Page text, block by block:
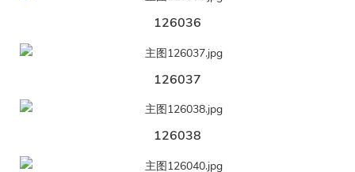
126036
126037
126038